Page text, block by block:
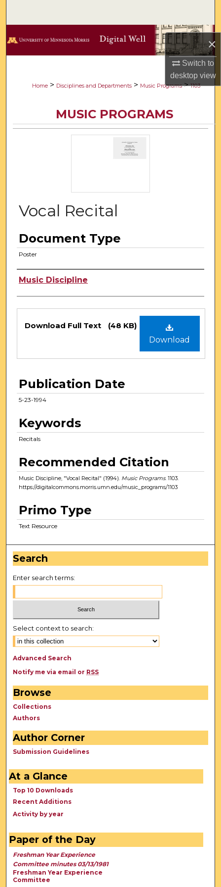
×
Switch to
desktopview
Browse Collections
About
Digital Commons Network™
Home > Disciplines and Departments > Music Programs > 1103
MUSIC PROGRAMS
Vocal Recital
Document Type
Poster
Authors
Music Discipline
Files
Download
Download Full Text (48 KB)
Publication Date
5-23-1994
Keywords
Recitals
Recommended Citation
Music Discipline, "Vocal Recital" (1994). Music Programs. 1103.
https://digitalcommons.morris.umn.edu/music_programs/1103
Primo Type
Text Resource
Search
Enter search terms:
Select context to search:
Advanced Search
Notify me via email or RSS
Browse
Collections
Authors
Author Corner
Submission Guidelines
At a Glance
Top 10 Downloads
Recent Additions
Activity by year
Paper of the Day
Freshman Year Experience
Committee minutes 03/13/1981
Freshman Year Experience
Committee